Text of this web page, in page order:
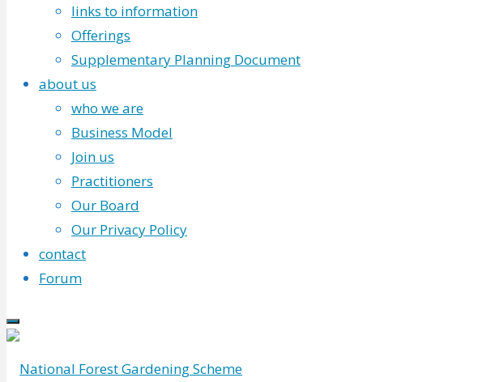
links to information
Offerings
Supplementary Planning Document
about us
who we are
Business Model
Join us
Practitioners
Our Board
Our Privacy Policy
contact
Forum